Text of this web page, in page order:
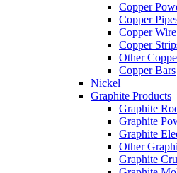
Copper
Copper
Copper Wire
Copper
Other
Copper Bars
Nickel
Graphite Products
Graphite
Graphite
Graphite
Other
Graphite